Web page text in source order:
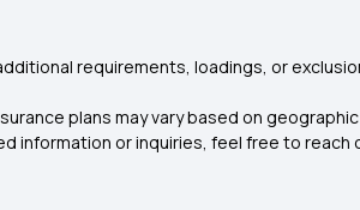
requirements, loadings, or
plans may vary based on
information or inquiries, feel free to reach